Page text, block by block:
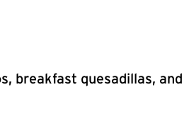
breakfast quesadillas, and